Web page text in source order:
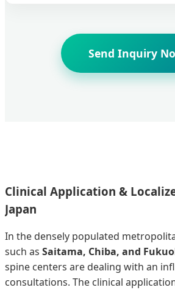
Send Inquiry
Clinical Application &
Japan
In the densely populated
such as Saitama, Chiba, and
spine centers are dealing with an
consultations. The clinical